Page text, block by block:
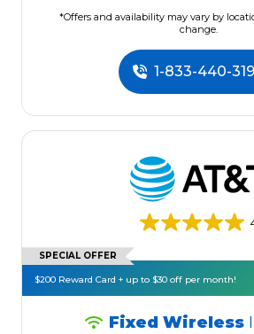
*Offers and availability may vary by
change.
1-833-440-
SPECIAL OFFER
$200 Reward Card + up to $30 off per month!
Fixed Wireless